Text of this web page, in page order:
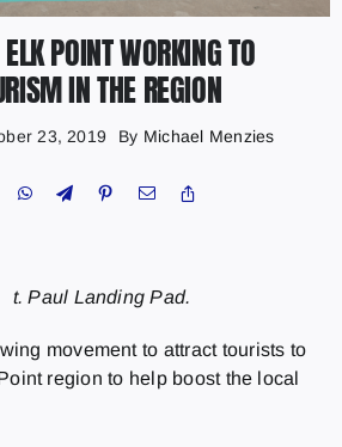
POINT WORKING TO
IN THE REGION
23, 2019 By Michael Menzies
t. Paul Landing Pad.
movement to attract tourists to
region to help boost the local